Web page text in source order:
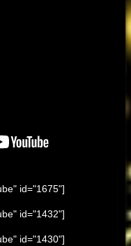
id="1675"]
id="1432"]
id="1430"]